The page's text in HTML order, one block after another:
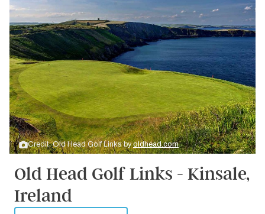
Credit: Old Head Golf Links byoldhead.com
Old Head Golf Links - Kinsale,
Ireland